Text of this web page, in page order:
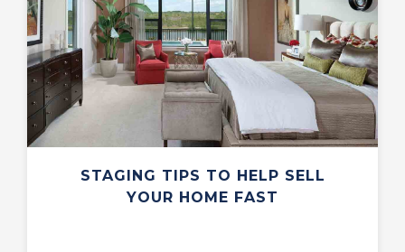
STAGING TIPS TO HELP SELL
YOUR HOME FAST